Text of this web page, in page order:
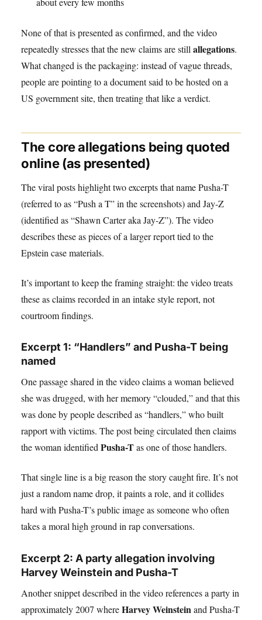
None of that is presented as confirmed, and the video
repeatedly stresses that the new claims are stillallegations.
What changed is the packaging: instead of vague threads,
people are pointing to a document said to be hosted on a
US government site, then treating that like a verdict.
The core allegations being quoted
online (as presented)
The viral posts highlight two excerpts that name Pusha-T
(referred to as “Push a T” in the screenshots) and Jay-Z
(identified as “Shawn Carter aka Jay-Z”). The video
describes these as pieces of a larger report tied to the
Epstein case materials.
It’s important to keep the framing straight: the video treats
these as claims recorded in an intake style report, not
courtroom findings.
Excerpt 1: “Handlers” and Pusha-T being
named
One passage shared in the video claims a woman believed
she was drugged, with her memory “clouded,” and that this
was done by people described as “handlers,” who built
rapport with victims. The post being circulated then claims
the woman identifiedPusha-Tas one of those handlers.
That single line is a big reason the story caught fire. It’s not
just a random name drop, it paints a role, and it collides
hard with Pusha-T’s public image as someone who often
takes a moral high ground in rap conversations.
Excerpt 2: A party allegation involving
Harvey Weinstein and Pusha-T
Another snippet described in the video references a party in
approximately 2007 whereHarvey Weinsteinand Pusha-T